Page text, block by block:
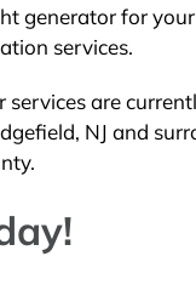
generator for
services.
services are
NJ and